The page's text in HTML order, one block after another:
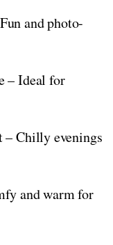
and photo-
– Ideal for
– Chilly evenings
and warm for